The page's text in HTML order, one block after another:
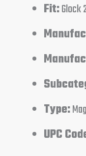
Fit:Glock
Type:
UPC